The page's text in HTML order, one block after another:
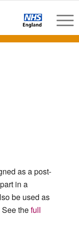
as a post-
in a
be used as
thefull